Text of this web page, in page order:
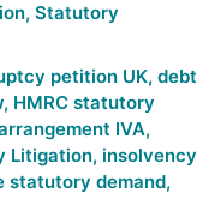
, Statutory
petition UK, debt
, HMRC statutory
IVA,
Litigation, insolvency
statutory demand,